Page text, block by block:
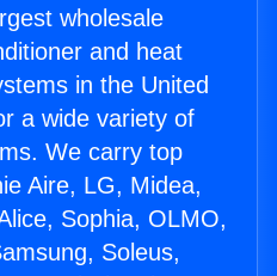
wholesale
and heat
in the United
a wide variety of
We carry top
Aire, LG, Midea,
Sophia, OLMO,
Soleus,